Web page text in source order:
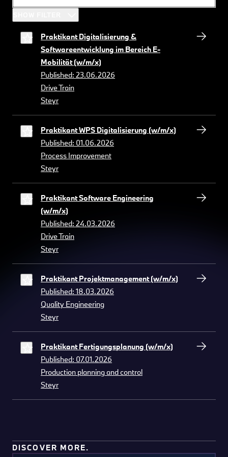
Praktikant Digitalisierung &
Softwareentwicklung im Bereich E-
Mobilität (w/m/x)
Published: 23.06.2026
Drive Train
Steyr
Praktikant WPS Digitalisierung (w/m/x)
Published: 01.06.2026
Process Improvement
Steyr
Praktikant Software Engineering
(w/m/x)
Published: 24.03.2026
Drive Train
Steyr
Praktikant Projektmanagement (w/m/x)
Published: 18.03.2026
Quality Engineering
Steyr
Praktikant Fertigungsplanung (w/m/x)
Published: 07.01.2026
Production planning and control
Steyr
DISCOVER MORE.